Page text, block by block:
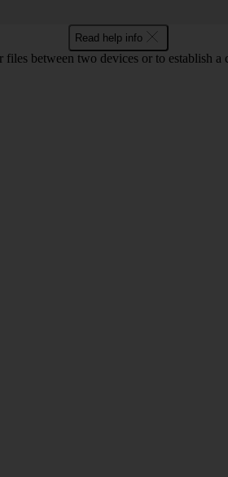
Read help info
between two devices or to establish